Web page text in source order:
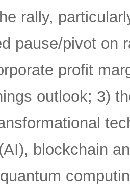
rally,
pause/pivot on
profit
outlook; 3)
blockchain